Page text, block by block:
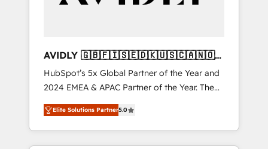
AVIDLY 🇬🇧🇫🇮🇸🇪🇩🇰🇺🇸🇨🇦🇳🇴
🇩🇪🇦🇺🇳🇿
HubSpot’s 5x Global Partner of the Year and
2024 EMEA & APAC Partner of the Year. The
world’s most experienced and fully
accredited HubSpot Solutions Partner. 🚀
With 2,750+ HubSpot projects delivered and
370+ specialists across EMEA, APAC and NAM,
Elite Solutions Partner5.0